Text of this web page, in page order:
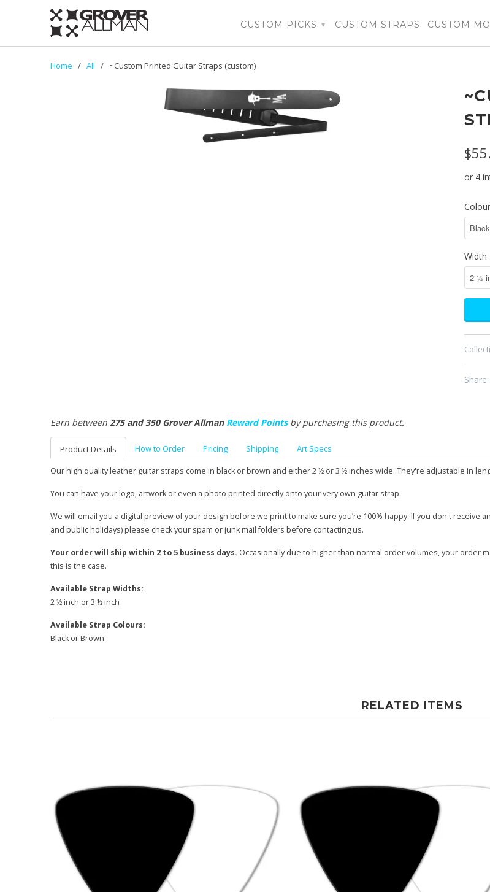
CUSTOM PICKS ▾ CUSTOM STRAPS CUSTOM
Home / All / ~Custom Printed Guitar Straps (custom)
Colour
Width
Share:
Earn between 275 and 350 Grover Allman Reward Pointsby purchasing this product.
Product Details How to Order Pricing Shipping Art Specs
Our high quality leather guitar straps come in black or brown and either 2 ½ or 3 ½ inches wide. They're adjustable in
You can have your logo, artwork or even a photo printed directly onto your very own guitar strap.
We will email you a digital preview of your design before we print to make sure you’re 100% happy. If you don't
and public holidays) please check your spam or junk mail folders before contacting us.
Your order will ship within 2 to 5 business days. Occasionally due to higher than normal order volumes, your order
this is the case.
Available Strap Widths:
2 ½ inch or 3 ½ inch
Available Strap Colours:
Black or Brown
RELATED ITEMS